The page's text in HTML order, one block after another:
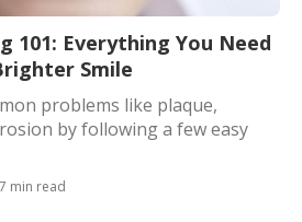
101: Everything You Need
Smile
problems like plaque,
by following a few easy
7 min read